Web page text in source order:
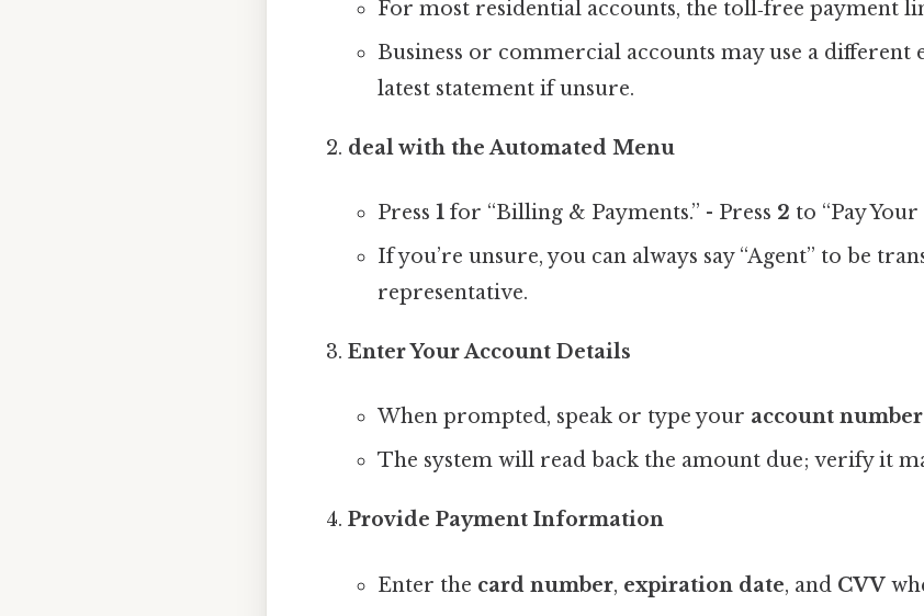
For most residential accounts, the toll‑free payment
Business or commercial accounts may use a different
latest statement if unsure.
deal with the Automated Menu
Press 1for “Billing & Payments.” - Press 2 to “Pay Your
If you’re unsure, you can always say “Agent” to be
representative.
Enter Your Account Details
When prompted, speak or type your account number
The system will read back the amount due; verify it
Provide Payment Information
Enter the card number, expiration date, and CVV